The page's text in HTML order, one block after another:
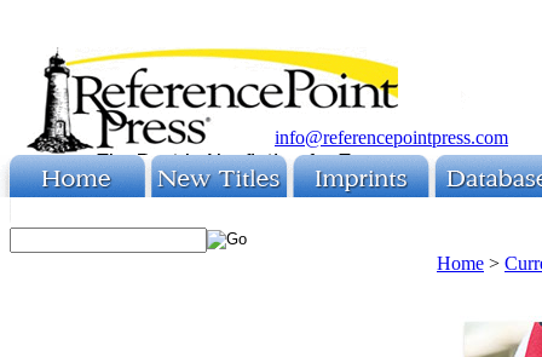
info@referencepointpress.com
Home >